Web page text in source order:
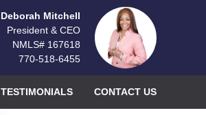
Deborah Mitchell
President & CEO
NMLS# 167618
770-518-6455
TESTIMONIALS CONTACT US